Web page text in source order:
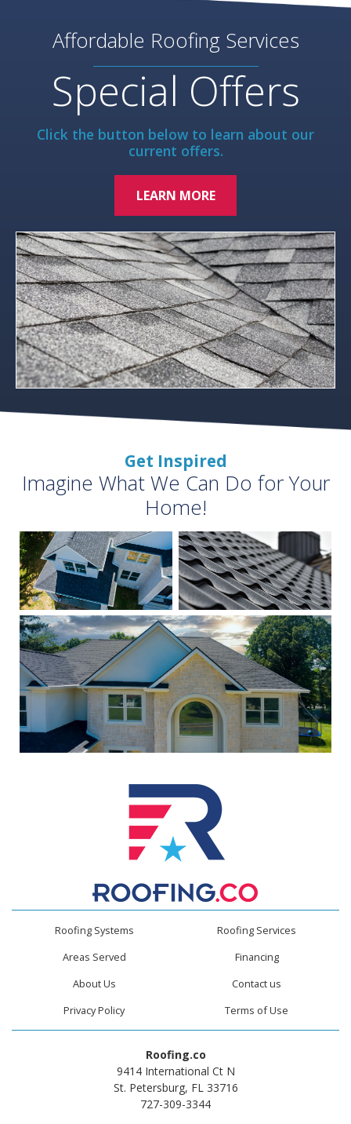
Affordable Roofing Services
Special Offers
Click the button below to learn about our
current offers.
LEARN MORE
Get Inspired
Imagine What We Can Do for Your
Home!
Roofing Systems
Roofing Services
Areas Served
Financing
About Us
Contact us
Privacy Policy
Terms of Use
Roofing.co
9414 International Ct N
St. Petersburg, FL 33716
727-309-3344